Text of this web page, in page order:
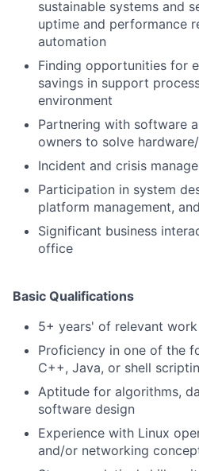
sustainable systems and
uptime and performance
automation
Finding opportunities for
savings in support
environment
Partnering with software
owners to solve
Incident and crisis
Participation in system
platform management,
Significant business
office
Basic Qualifications
5+ years' of relevant
Proficiency in one of the
C++, Java, or shell
Aptitude for algorithms,
software design
Experience with Linux
and/or networking